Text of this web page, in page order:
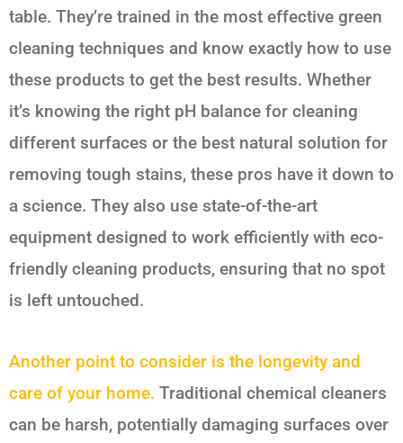
table. They’re trained in the most effective green
cleaning techniques and know exactly how to use
these products to get the best results. Whether
it’s knowing the right pH balance for cleaning
different surfaces or the best natural solution for
removing tough stains, these pros have it down to
a science. They also use state-of-the-art
equipment designed to work efficiently with eco-
friendly cleaning products, ensuring that no spot
is left untouched.
Another point to consider is the longevity and
care of your home. Traditional chemical cleaners
can be harsh, potentially damaging surfaces over